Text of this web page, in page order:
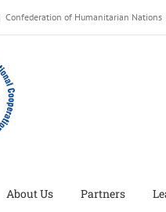
Confederation of Humanitarian Nations
About Us Partners